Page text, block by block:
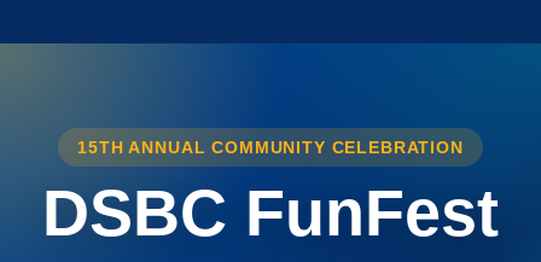
15TH ANNUAL COMMUNITY CELEBRATION
DSBC FunFest